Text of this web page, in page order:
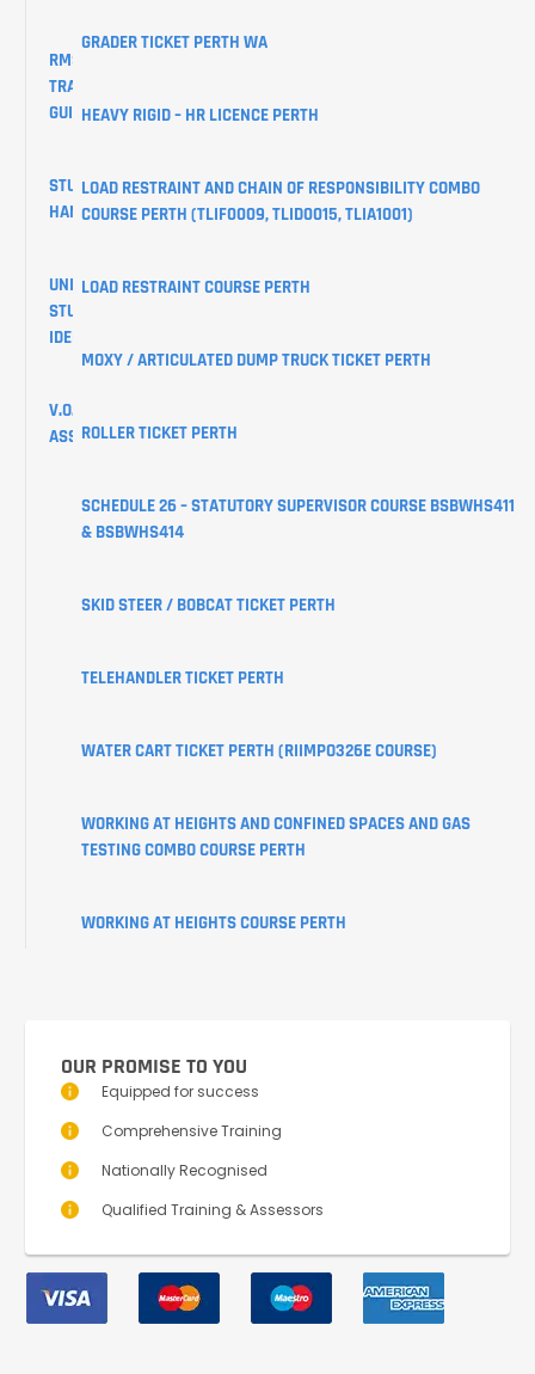
RMS
TRAINING
GUIDES
STUDENT
HANDBOOK
UNIQUE
STUDENT
IDENTIFIER
V.O.C
ASSESSMENTS
YOUR
LEARNER
GRADER TICKET PERTH WA
HEAVY RIGID – HR LICENCE PERTH
LOAD RESTRAINT AND CHAIN OF RESPONSIBILITY COMBO
COURSE PERTH (TLIF0009, TLID0015, TLIA1001)
LOAD RESTRAINT COURSE PERTH
MOXY / ARTICULATED DUMP TRUCK TICKET PERTH
ROLLER TICKET PERTH
SCHEDULE 26 – STATUTORY SUPERVISOR COURSE BSBWHS411
& BSBWHS414
SKID STEER / BOBCAT TICKET PERTH
TELEHANDLER TICKET PERTH
WATER CART TICKET PERTH (RIIMPO326E COURSE)
WORKING AT HEIGHTS AND CONFINED SPACES AND GAS
TESTING COMBO COURSE PERTH
WORKING AT HEIGHTS COURSE PERTH
OUR PROMISE TO YOU
Equipped for success
Comprehensive Training
Nationally Recognised
Qualified Training & Assessors